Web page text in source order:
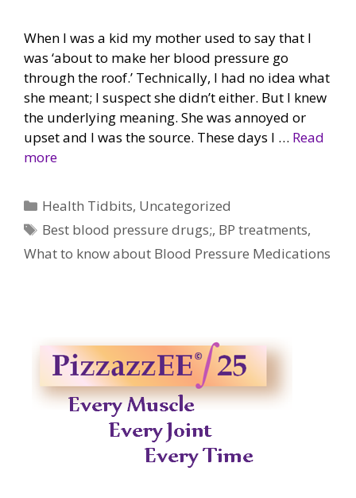
When I was a kid my mother used to say that I
was ‘about to make her blood pressure go
through the roof.’ Technically, I had no idea what
she meant; I suspect she didn’t either. But I knew
the underlying meaning. She was annoyed or
upset and I was the source. These days I … Read
more
Categories
Health Tidbits, Uncategorized
Tags
Best blood pressure drugs;, BP treatments,
What to know about Blood Pressure Medications